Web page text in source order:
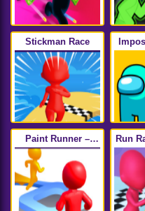
Stickman Race
Paint Runner –
Trending Hyper
Casual Game
Run